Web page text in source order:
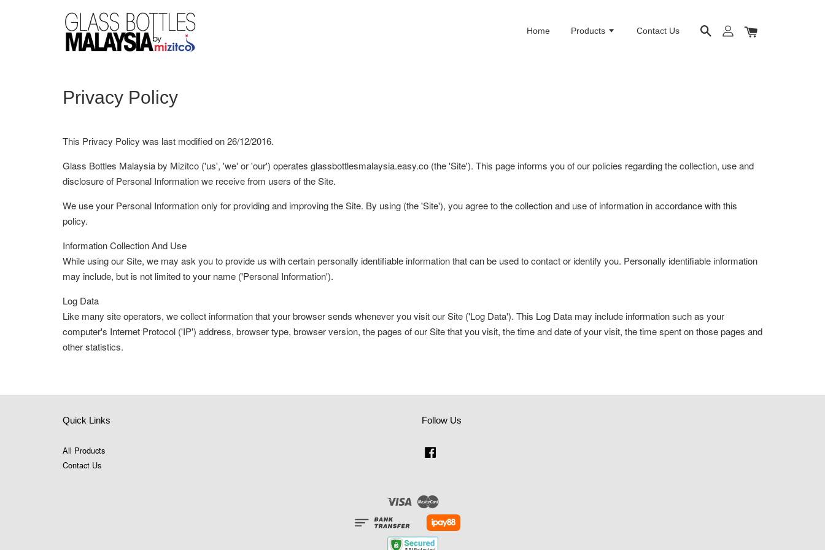
Home Products Contact Us
Privacy Policy
This Privacy Policy was last modified on 26/12/2016.
Glass Bottles Malaysia by Mizitco ('us', 'we' or 'our') operates glassbottlesmalaysia.easy.co (the 'Site'). This page informs you of our policies regarding the collection, use and
disclosure of Personal Information we receive from users of the Site.
We use your Personal Information only for providing and improving the Site. By using (the 'Site'), you agree to the collection and use of information in accordance with this
policy.
Information Collection And Use
While using our Site, we may ask you to provide us with certain personally identifiable information that can be used to contact or identify you. Personally identifiable information
may include, but is not limited to your name ('Personal Information').
Log Data
Like many site operators, we collect information that your browser sends whenever you visit our Site ('Log Data'). This Log Data may include information such as your
computer's Internet Protocol ('IP') address, browser type, browser version, the pages of our Site that you visit, the time and date of your visit, the time spent on those pages and
other statistics.
Quick Links
All Products
Contact Us
Follow Us
Visa Master